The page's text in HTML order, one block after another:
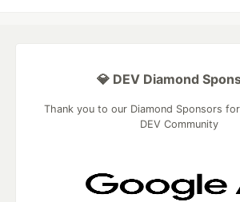
💎 DEV Diamond
Thank you to our Diamond Sponsors
DEV Community